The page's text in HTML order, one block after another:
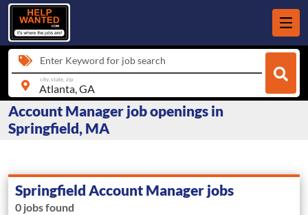
Enter Keyword for job search
city, state, zip
Account Manager job openings in
Springfield, MA
Springfield Account Manager jobs
0 jobs found